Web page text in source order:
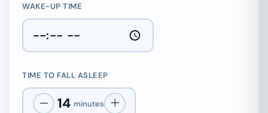
WAKE-UP TIME
TIME TO FALL ASLEEP
14 minutes